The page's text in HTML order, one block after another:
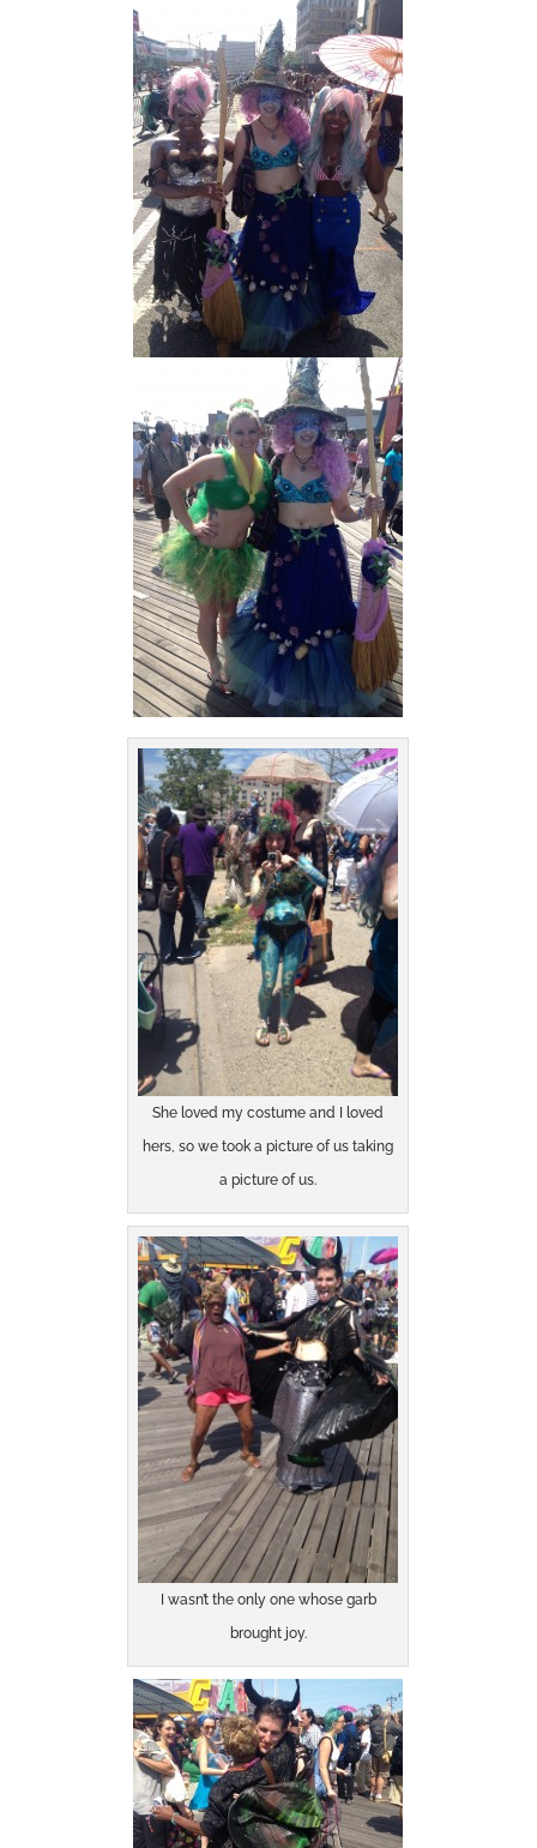
She loved my costume and I loved
hers, so we took a picture of us taking
a picture of us.
I wasn’t the only one whose garb
brought joy.